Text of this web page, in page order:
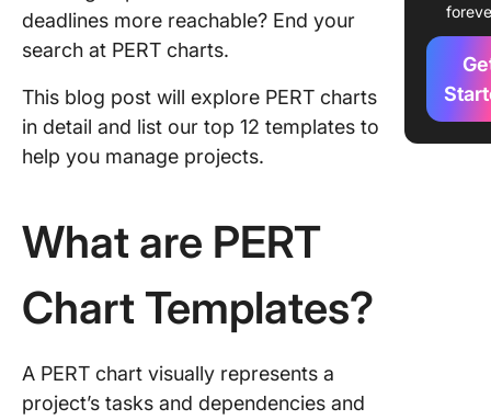
deadlines more reachable? End your
search at PERT charts.
This blog post will explore PERT charts
in detail and list our top 12 templates to
help you manage projects.
What are PERT
Chart Templates?
A PERT chart visually represents a
project’s tasks and dependencies and
2.
Simple
Chart